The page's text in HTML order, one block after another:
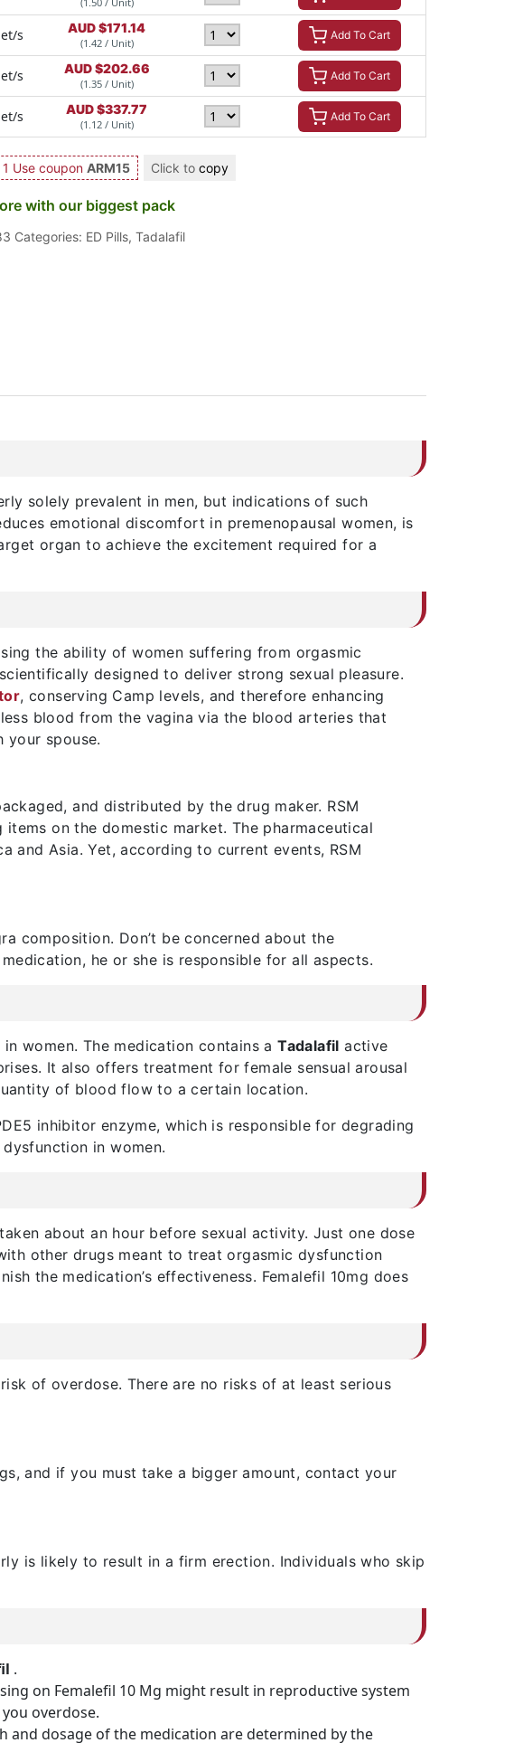
s AUD $171.14
(1.42 / Unit)
Add To Cart
s AUD $202.66
(1.35 / Unit)
Add To Cart
s AUD $337.77
(1.12 / Unit)
Add To Cart
1 Use coupon ARM15 Click to copy
with our biggest pack
Categories: ED Pills, Tadalafil
solely prevalent in men, but indications of such
emotional discomfort in premenopausal women, is
organ to achieve the excitement required for a
the ability of women suffering from orgasmic
designed to deliver strong sexual pleasure.
, conserving Camp levels, and therefore enhancing
blood from the vagina via the blood arteries that
your spouse.
and distributed by the drug maker. RSM
on the domestic market. The pharmaceutical
and Asia. Yet, according to current events, RSM
composition. Don’t be concerned about the
he or she is responsible for all aspects.
women. The medication contains aTadalafil active
It also offers treatment for female sensual arousal
of blood flow to a certain location.
inhibitor enzyme, which is responsible for degrading
in women.
about an hour before sexual activity. Just one dose
other drugs meant to treat orgasmic dysfunction
the medication’s effectiveness. Femalefil 10mg does
of overdose. There are no risks of at least serious
and if you must take a bigger amount, contact your
is likely to result in a firm erection. Individuals who skip
.
on Femalefil 10 Mg might result in reproductive system
overdose.
and dosage of the medication are determined by the